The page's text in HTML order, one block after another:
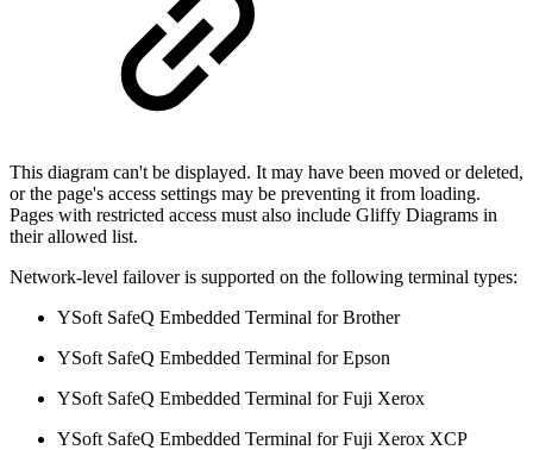
This diagram can't be displayed. It may have been moved or deleted,
or the page's access settings may be preventing it from loading.
Pages with restricted access must also include Gliffy Diagrams in
their allowed list.
Network-level failover is supported on the following terminal types:
YSoft SafeQ Embedded Terminal for Brother
YSoft SafeQ Embedded Terminal for Epson
YSoft SafeQ Embedded Terminal for Fuji Xerox
YSoft SafeQ Embedded Terminal for Fuji Xerox XCP